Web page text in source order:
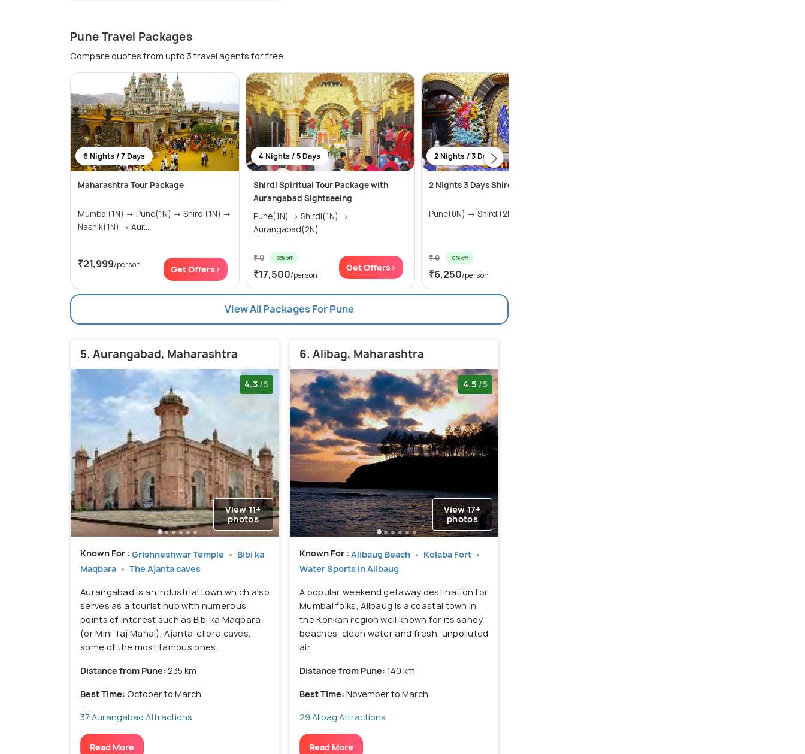
Pune Travel Packages
Compare quotes from upto 3 travel agents for free
6 Nights / 7 Days
Maharashtra Tour Package
Mumbai(1N) → Pune(1N) → Shirdi(1N) →
Nashik(1N) → Aur...
₹21,999/person Get Offers>
4 Nights / 5 Days
Shirdi Spiritual Tour Package with
Aurangabad Sightseeing
Pune(1N) → Shirdi(1N) →
Aurangabad(2N)
₹ 0 0% off
₹17,500/person
Get Offers>
2 Nights / 3 Days
2 Nights 3 Days Shirdi Tour Package
Pune(0N) → Shirdi(2N)
₹ 0 0% off
₹6,250/person
View All Packages For Pune
5. Aurangabad, Maharashtra
4.3 /5
View 11+
photos
Known For : Grishneshwar Temple
Bibi ka
Maqbara
The Ajanta caves
Aurangabad is an industrial town which also
serves as a tourist hub with numerous
points of interest such as Bibi ka Maqbara
(or Mini Taj Mahal), Ajanta-ellora caves,
some of the most famous ones.
Distance from Pune: 235 km
Best Time: October to March
37 Aurangabad Attractions
Read More
6. Alibag, Maharashtra
4.5 /5
View 17+
photos
Known For : Alibaug Beach
Kolaba Fort
Water Sports in Alibaug
A popular weekend getaway destination for
Mumbai folks, Alibaug is a coastal town in
the Konkan region well known for its sandy
beaches, clean water and fresh, unpolluted
air.
Distance from Pune: 140 km
Best Time: November to March
29 Alibag Attractions
Read More